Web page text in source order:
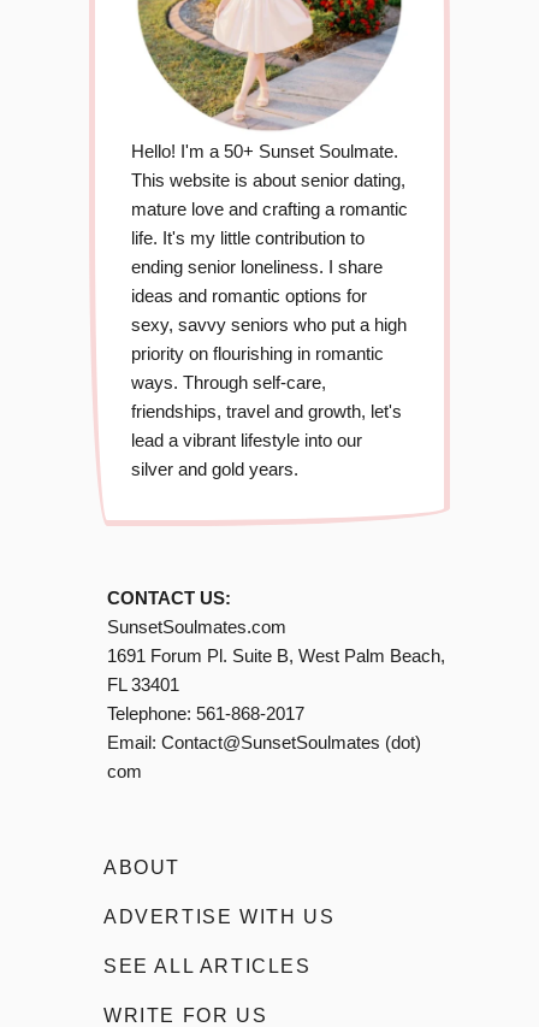
Hello! I'm a 50+ Sunset Soulmate.
This website is about senior dating,
mature love and crafting a romantic
life. It's my little contribution to
ending senior loneliness. I share
ideas and romantic options for
sexy, savvy seniors who put a high
priority on flourishing in romantic
ways. Through self-care,
friendships, travel and growth, let's
lead a vibrant lifestyle into our
silver and gold years.
CONTACT US:
SunsetSoulmates.com
1691 Forum Pl. Suite B, West Palm Beach,
FL 33401
Telephone: 561-868-2017
Email: Contact@SunsetSoulmates (dot)
com
ABOUT
ADVERTISE WITH US
SEE ALL ARTICLES
WRITE FOR US